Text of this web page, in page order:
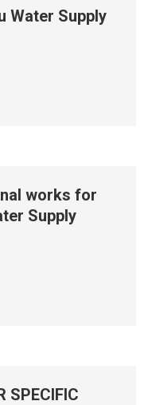
Water Supply
works for
Supply
SPECIFIC